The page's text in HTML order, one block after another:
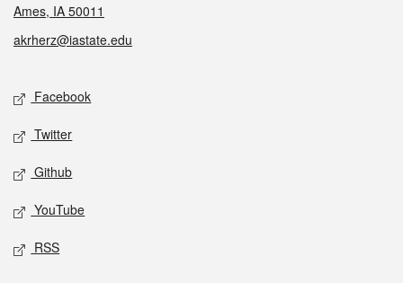
Ames, IA 50011
akrherz@iastate.edu
Social media
Facebook
Twitter
Github
YouTube
RSS